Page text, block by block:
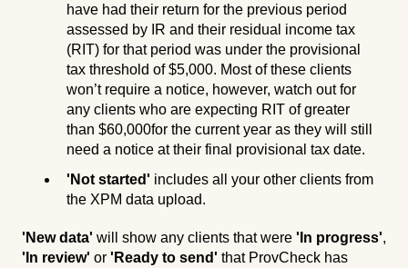
have had their return for the previous period
assessed by IR and their residual income tax
(RIT) for that period was under the provisional
tax threshold of $5,000. Most of these clients
won’t require a notice, however, watch out for
any clients who are expecting RIT of greater
than $60,000for the current year as they will still
need a notice at their final provisional tax date.
'Not started' includes all your other clients from
the XPM data upload.
'New data' will show any clients that were 'In progress',
'In review' or 'Ready to send' that ProvCheck has